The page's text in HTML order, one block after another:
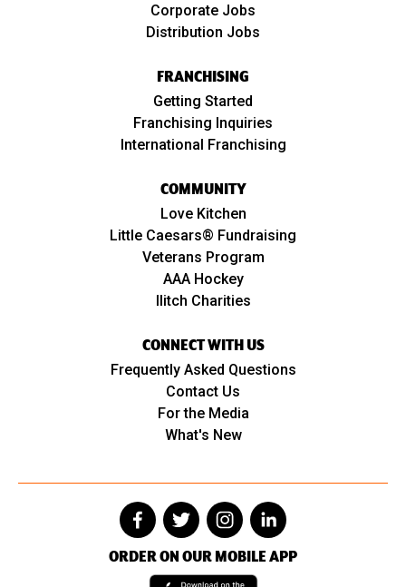
Corporate Jobs
Distribution Jobs
FRANCHISING
Getting Started
Franchising Inquiries
International Franchising
COMMUNITY
Love Kitchen
Little Caesars® Fundraising
Veterans Program
AAA Hockey
Ilitch Charities
CONNECT WITH US
Frequently Asked Questions
Contact Us
For the Media
What's New
ORDER ON OUR MOBILE APP